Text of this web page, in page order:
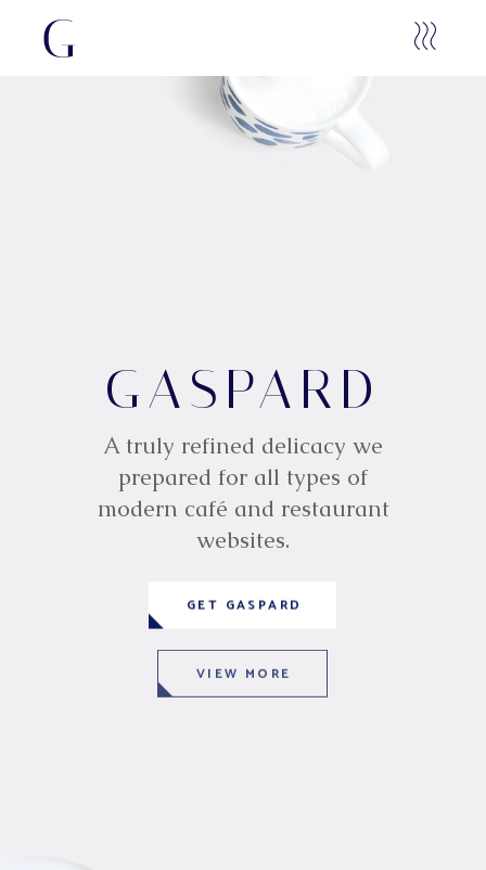
GAS PA R D
GASPARD
A truly refined delicacy we
prepared for all types of
modern café and restaurant
websites.
GET GASPARD